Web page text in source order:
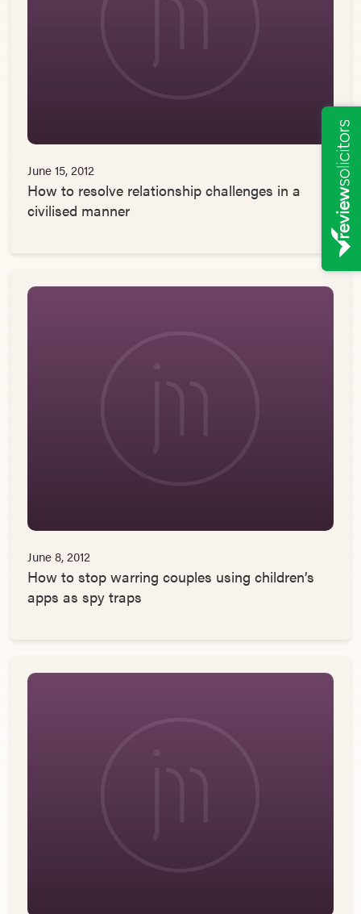
June 15, 2012
How to resolve relationship challenges in a
civilised manner
June 8, 2012
How to stop warring couples using children’s
apps as spy traps